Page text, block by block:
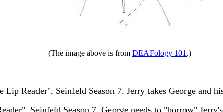
(The image above is from DEAFology 101 .)
Lip Reader", Seinfeld Season 7. Jerry takes George and
Seinfeld Season 7. George needs to "borrow"